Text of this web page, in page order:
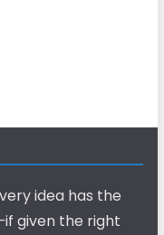
idea has the
given the right